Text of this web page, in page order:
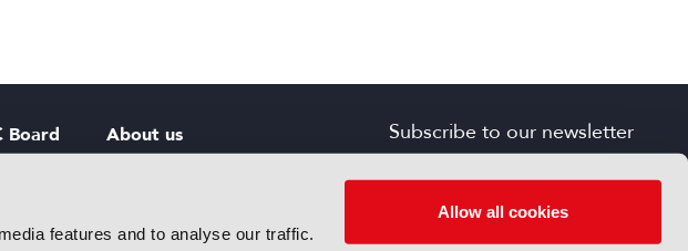
features and to analyse our traffic.
Allow all cookies
Board
Policies
About us
Careers
Subscribe to our newsletter